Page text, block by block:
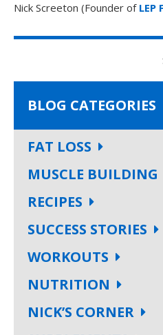
Nick Screeton (Founder of LEP
BLOG CATEGORIES
FAT LOSS
MUSCLE BUILDING
RECIPES
SUCCESS STORIES
WORKOUTS
NUTRITION
NICK’S CORNER